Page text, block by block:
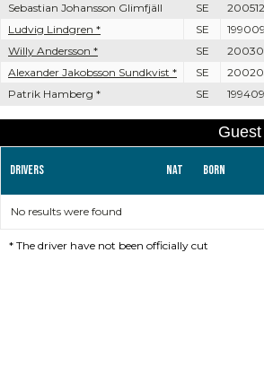
Sebastian Johansson Glimfjäll
SE
Ludvig Lindgren *
SE
Willy Andersson *
SE
Alexander Jakobsson Sundkvist *
SE
Patrik Hamberg *
SE
Drivers Nat Born
No results were found
* The driver have not been officially cut